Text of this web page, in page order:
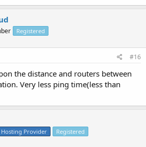
Registered
#16
the distance and routers between
Very less ping time(less than
Hosting Provider Registered